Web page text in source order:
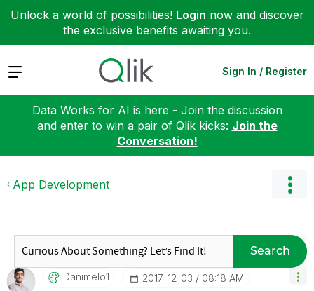
Unlock a world of possibilities! Login now and discover
the exclusive benefits awaiting you.
Expand Sign In / Register
Data Works for AI is here - Join the discussion
and enter to win a pair of Qlik kicks: Join the
Conversation!
App Development
Search
Danimelo1 ‎2017-12-03 08:18 AM